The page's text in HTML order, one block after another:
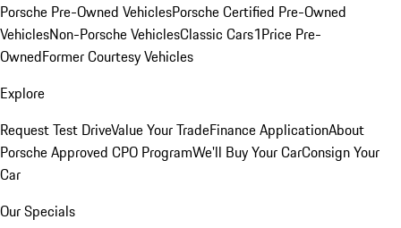
Porsche Pre-Owned VehiclesPorsche Certified Pre-Owned
VehiclesNon-Porsche VehiclesClassic Cars1Price Pre-
OwnedFormer Courtesy Vehicles
Explore
Request Test DriveValue Your TradeFinance ApplicationAbout
Porsche Approved CPO ProgramWe'll Buy Your CarConsign Your
Car
Our Specials